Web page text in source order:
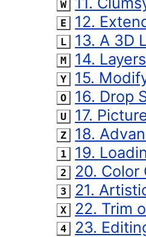
W
E 12.
L 13. A 3D
M 14.
Y 15.
O 16. Drop
U 17.
Z 18.
1 19.
2 20. Color
3 21.
X 22. Trim
4 23.